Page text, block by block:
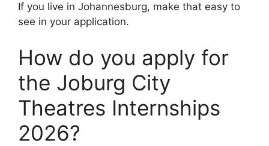
If you live in Johannesburg, make that easy to
see in your application.
How do you apply for
the Joburg City
Theatres Internships
2026?